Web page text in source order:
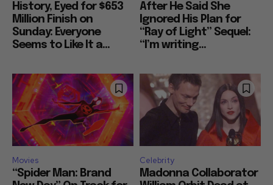
History, Eyed for $653
Million Finish on
Sunday: Everyone
Seems to Like It a...
After He Said She
Ignored His Plan for
“Ray of Light” Sequel:
“I’m writing...
Movies
“Spider Man: Brand
Celebrity
Madonna Collaborator